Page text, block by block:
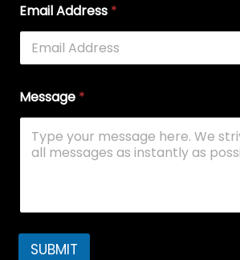
Email Address *
Message *
SUBMIT